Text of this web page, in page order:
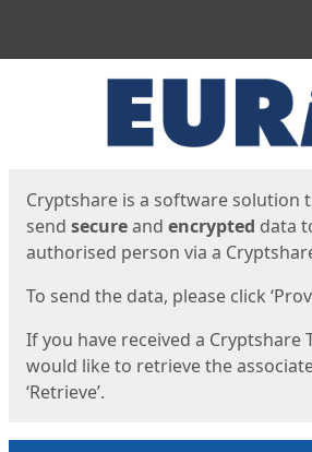
Cryptshare is a software solution
send secureand encrypted data
authorised person via a
To send the data, please click
If you have received a Cryptshare
would like to retrieve the
‘Retrieve’.